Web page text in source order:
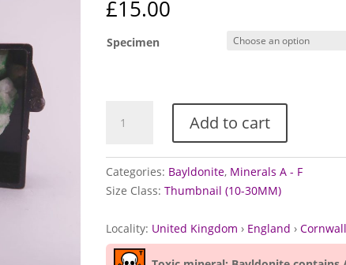
£15.00
Specimen
from
Carpenter,
Cornwall
quantity
Add to cart
Categories: Bayldonite, Minerals A - F
Size Class: Thumbnail (10-30MM)
Locality: United Kingdom › England › Cornwall